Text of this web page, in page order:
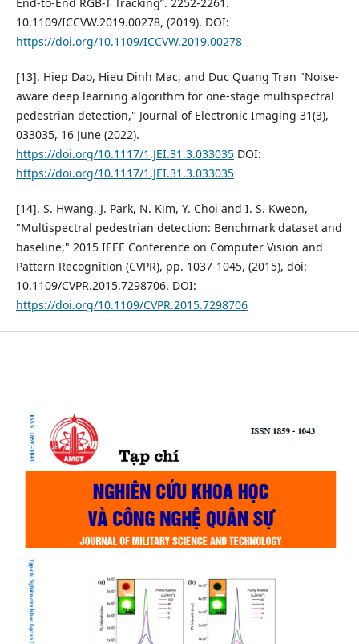
End-to-End RGB-T Tracking”. 2252-2261.
10.1109/ICCVW.2019.00278, (2019). DOI:
https://doi.org/10.1109/ICCVW.2019.00278
[13]. Hiep Dao, Hieu Dinh Mac, and Duc Quang Tran "Noise-
aware deep learning algorithm for one-stage multispectral
pedestrian detection," Journal of Electronic Imaging 31(3),
033035, 16 June (2022).
https://doi.org/10.1117/1.JEI.31.3.033035DOI:
https://doi.org/10.1117/1.JEI.31.3.033035
[14]. S. Hwang, J. Park, N. Kim, Y. Choi and I. S. Kweon,
"Multispectral pedestrian detection: Benchmark dataset and
baseline," 2015 IEEE Conference on Computer Vision and
Pattern Recognition (CVPR), pp. 1037-1045, (2015), doi:
10.1109/CVPR.2015.7298706. DOI:
https://doi.org/10.1109/CVPR.2015.7298706